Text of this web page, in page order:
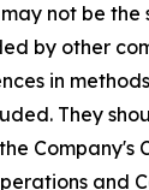
not be the
by other
in
They
Company's
and